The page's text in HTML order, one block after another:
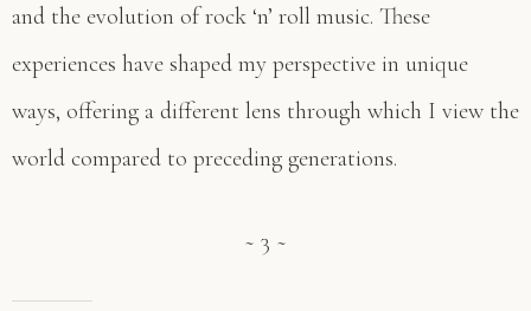
and the evolution of rock ‘n’ roll music. These
experiences have shaped my perspective in unique
ways, offering a different lens through which I view the
world compared to preceding generations.
~ 3 ~